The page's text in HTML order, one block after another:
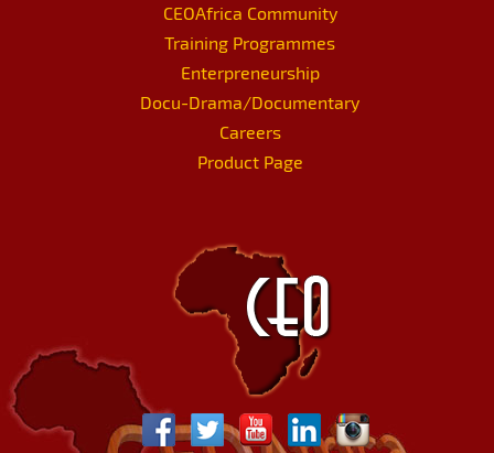
CEOAfrica Community
Training Programmes
Enterpreneurship
Docu-Drama/Documentary
Careers
Product Page